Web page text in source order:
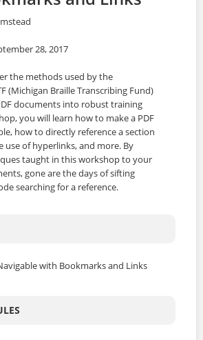
28, 2017
the methods used by the
(Michigan Braille Transcribing Fund)
documents into robust training
you will learn how to make a PDF
how to directly reference a section
use of hyperlinks, and more. By
taught in this workshop to your
gone are the days of sifting
searching for a reference.
with Bookmarks and Links